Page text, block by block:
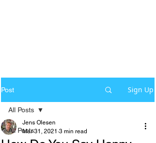
Post Sign Up
All Posts
All Posts
Jens Olesen
Mar 31, 2021 3 min read